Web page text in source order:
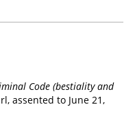
Code (bestiality and
assented to June 21,